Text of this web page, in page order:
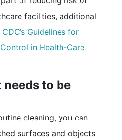
facilities, additional
CDC’s Guidelines for
in Health-Care
needs to be
cleaning, you can
surfaces and objects